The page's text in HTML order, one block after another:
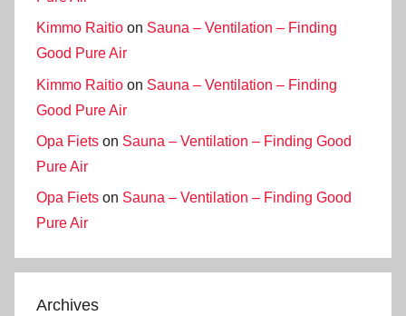
Kimmo Raitio on Sauna – Ventilation – Finding
Good Pure Air
Kimmo Raitio on Sauna – Ventilation – Finding
Good Pure Air
Opa Fiets on Sauna – Ventilation – Finding Good
Pure Air
Opa Fiets on Sauna – Ventilation – Finding Good
Pure Air
Archives